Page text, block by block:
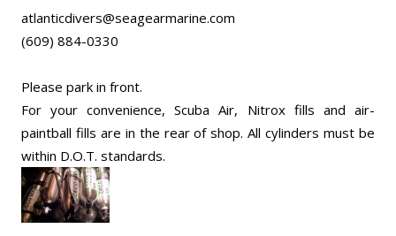
atlanticdivers@seagearmarine.com
(609) 884-0330
Please park in front.
For your convenience, Scuba Air, Nitrox fills and air-
paintball fills are in the rear of shop. All cylinders must be
within D.O.T. standards.